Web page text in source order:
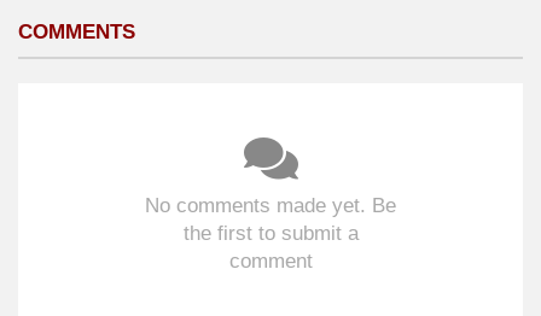
COMMENTS
No comments made yet. Be
the first to submit a
comment